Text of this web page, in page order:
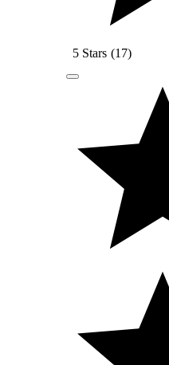
5 Stars (17)